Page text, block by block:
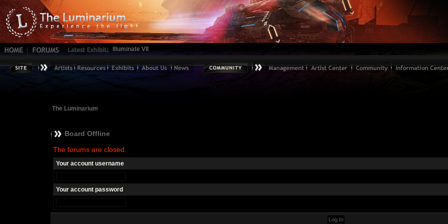
Illuminate VII
The Luminarium
Board Offline
The forums are closed.
Your account username
Your account password